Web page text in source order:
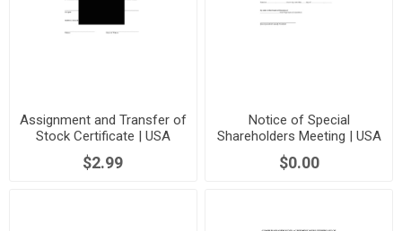
Assignment and Transfer of
Stock Certificate | USA
$2.99
Notice of Special
Shareholders Meeting | USA
$0.00